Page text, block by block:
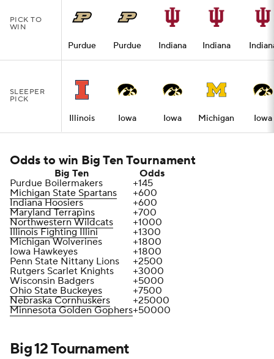
PICK TO
WIN
Purdue Purdue Indiana Indiana
SLEEPER
PICK
Illinois Iowa Iowa Michigan Iowa
Odds to win Big Ten Tournament
Big Ten
Odds
Purdue Boilermakers
+145
Michigan State Spartans
+600
Indiana Hoosiers
+600
Maryland Terrapins
+700
Northwestern Wildcats
+1000
Illinois Fighting Illini
+1300
Michigan Wolverines
+1800
Iowa Hawkeyes
+1800
Penn State Nittany Lions
+2500
Rutgers Scarlet Knights
+3000
Wisconsin Badgers
+5000
Ohio State Buckeyes
+7500
Nebraska Cornhuskers
+25000
Minnesota Golden Gophers+50000
Big 12 Tournament